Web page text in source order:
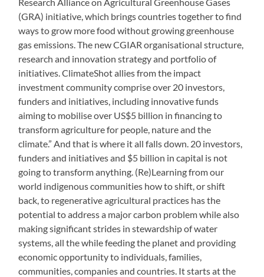
(GRA) initiative, which brings countries together to find
ways to grow more food without growing greenhouse
gas emissions. The new CGIAR organisational structure,
research and innovation strategy and portfolio of
initiatives. ClimateShot allies from the impact
investment community comprise over 20 investors,
funders and initiatives, including innovative funds
aiming to mobilise over US$5 billion in financing to
transform agriculture for people, nature and the
climate.” And that is where it all falls down. 20 investors,
funders and initiatives and $5 billion in capital is not
going to transform anything. (Re)Learning from our
world indigenous communities how to shift, or shift
back, to regenerative agricultural practices has the
potential to address a major carbon problem while also
making significant strides in stewardship of water
systems, all the while feeding the planet and providing
economic opportunity to individuals, families,
communities, companies and countries. It starts at the